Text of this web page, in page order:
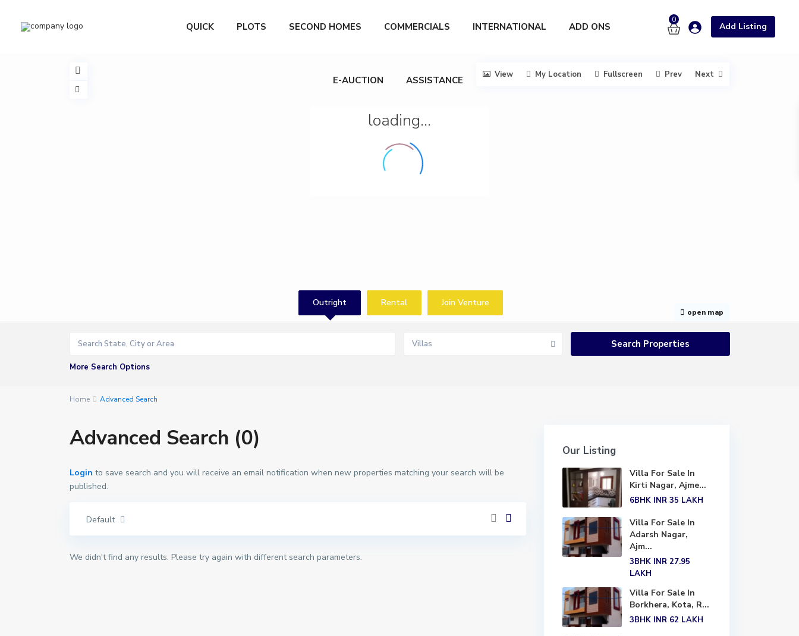
0
Add Listing
QUICK PLOTS SECOND HOMES COMMERCIALS INTERNATIONAL ADD ONS
E-AUCTION ASSISTANCE
loading...
open map
View My Location Fullscreen Prev Next
Outright Rental Join Venture
Villas
More Search Options
Home Advanced Search
Advanced Search (0)
Login to save search and you will receive an email notification when new properties matching your search will be
published.
Default
We didn't find any results. Please try again with different search parameters.
Our Listing
Villa For Sale In
Kirti Nagar, Ajme...
6BHK INR 35 LAKH
Villa For Sale In
Adarsh Nagar,
Ajm...
3BHK INR 27.95
LAKH
Villa For Sale In
Borkhera, Kota, R...
3BHK INR 62 LAKH